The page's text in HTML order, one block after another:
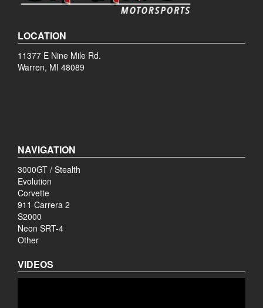
LOCATION
11377 E Nine Mile Rd.
Warren, MI 48089
NAVIGATION
3000GT / Stealth
Evolution
Corvette
911 Carrera 2
S2000
Neon SRT-4
Other
VIDEOS